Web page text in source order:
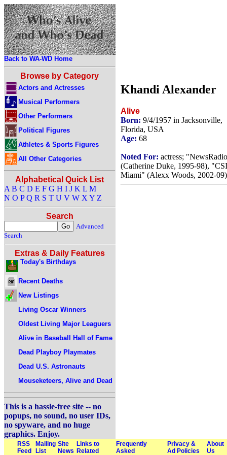
Back to WA-WD Home
Browse by Category
Actors and Actresses
Musical Performers
Other Performers
Political Figures
Athletes & Sports Figures
All Other Categories
Alphabetical Quick List
A B C D E F G H I J K L M
N O P Q R S T U V W X Y Z
Search
Advanced
Search
Extras & Daily Features
Today's Birthdays
Recent Deaths
New Listings
Living Oscar Winners
Oldest Living Major Leaguers
Alive in Baseball Hall of Fame
Dead Playboy Playmates
Dead U.S. Astronauts
Mouseketeers, Alive and Dead
This is a hassle-free site -- no
popups, no sound, no user IDs,
no spyware, and no huge
graphics. Enjoy.
Khandi Alexander
Alive
Born: 9/4/1957 in Jacksonville,
Florida, USA
Age: 68
Noted For: actress;
(Catherine Duke, 1995-98),
Miami" (Alexx Woods, 2002-
RSS
Feed
Mailing
List
Site
News
Links to
Related
Frequently
Asked
Privacy &
Ad Policies
About
Us